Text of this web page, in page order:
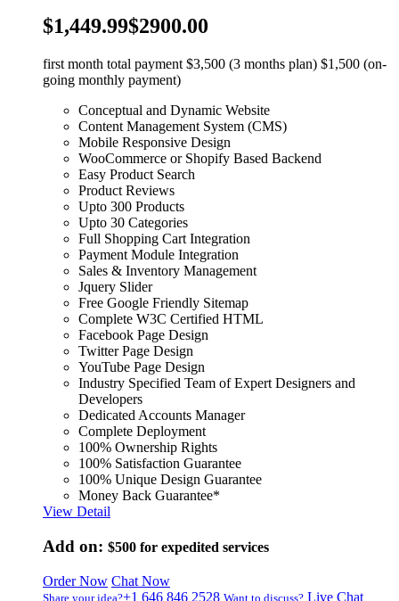
$1,449.99$2900.00
first month total payment $3,500 (3 months plan) $1,500 (on-
going monthly payment)
Conceptual and Dynamic Website
Content Management System (CMS)
Mobile Responsive Design
WooCommerce or Shopify Based Backend
Easy Product Search
Product Reviews
Upto 300 Products
Upto 30 Categories
Full Shopping Cart Integration
Payment Module Integration
Sales & Inventory Management
Jquery Slider
Free Google Friendly Sitemap
Complete W3C Certified HTML
Facebook Page Design
Twitter Page Design
YouTube Page Design
Industry Specified Team of Expert Designers and
Developers
Dedicated Accounts Manager
Complete Deployment
100% Ownership Rights
100% Satisfaction Guarantee
100% Unique Design Guarantee
Money Back Guarantee*
View Detail
Add on: $500 for expedited services
Order Now Chat Now
Share your idea?+1 646 846 2528 Want to discuss? Live Chat